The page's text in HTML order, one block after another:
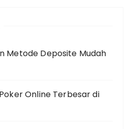
Metode Deposite Mudah
Online Terbesar di